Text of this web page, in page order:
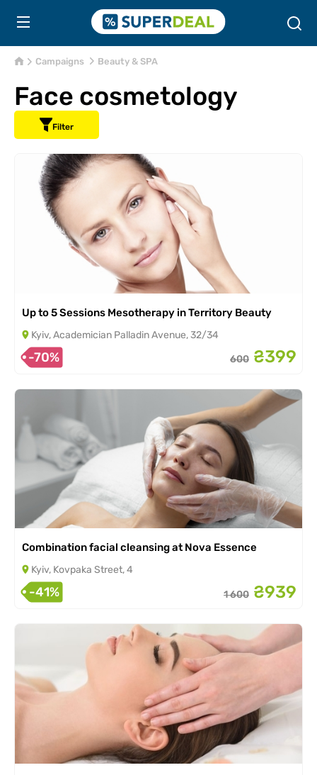
Campaigns Beauty & SPA
Face cosmetology
Filter
Up to 5 Sessions Mesotherapy in Territory Beauty
Kyiv, Academician Palladin Avenue, 32/34
-70% 600 ₴399
Combination facial cleansing at Nova Essence
Kyiv, Kovpaka Street, 4
-41% 1 600 ₴939